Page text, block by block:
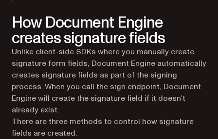
How Document Engine
creates signature fields
Unlike client-side SDKs where you manually create
signature form fields, Document Engine automatically
creates signature fields as part of the signing
process. When you call the sign endpoint, Document
Engine will create the signature field if it doesn’t
already exist.
There are three methods to control how signature
fields are created.